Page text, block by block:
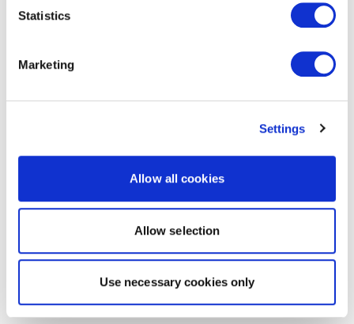
Statistics
Marketing
Settings
Allow all cookies
Allow selection
Use necessary cookies only